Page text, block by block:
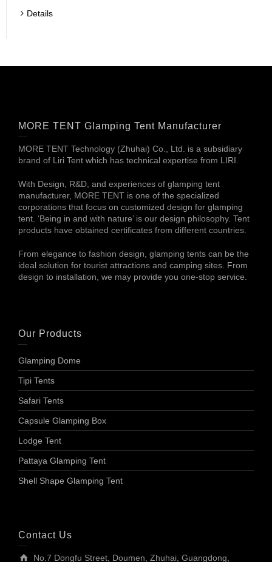
Details
MORE TENT Glamping Tent Manufacturer
MORE TENT Technology (Zhuhai) Co., Ltd. is a subsidiary
brand of Liri Tent which has technical expertise from LIRI.
With Design, R&D, and experiences of glamping tent
manufacturer, MORE TENT is one of the specialized
corporations that focus on customized design for glamping
tent. ‘Being in and with nature’ is our design philosophy. Tent
products have obtained certificates from different countries.
From elegance to fashion design, glamping tents can be the
ideal solution for tourist attractions and camping sites. From
design to installation, we may provide you one-stop service.
Our Products
Glamping Dome
Tipi Tents
Safari Tents
Capsule Glamping Box
Lodge Tent
Pattaya Glamping Tent
Shell Shape Glamping Tent
Contact Us
No.7 Dongfu Street, Doumen, Zhuhai, Guangdong,